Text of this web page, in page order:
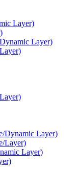
Layer)
Dynamic Layer)
Layer)
Dynamic Layer)
Layer)
Layer)